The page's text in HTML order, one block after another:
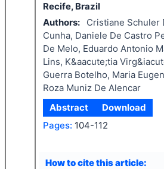
Recife, Brazil
Authors:
Cristiane Schuler
Cunha, Daniele De Castro
De Melo, Eduardo Antonio
Lins, K&aacute;tia
Guerra Botelho, Maria
Roza Muniz De Alencar
Abstract
Download
Pages: 104-112
How to cite this article: